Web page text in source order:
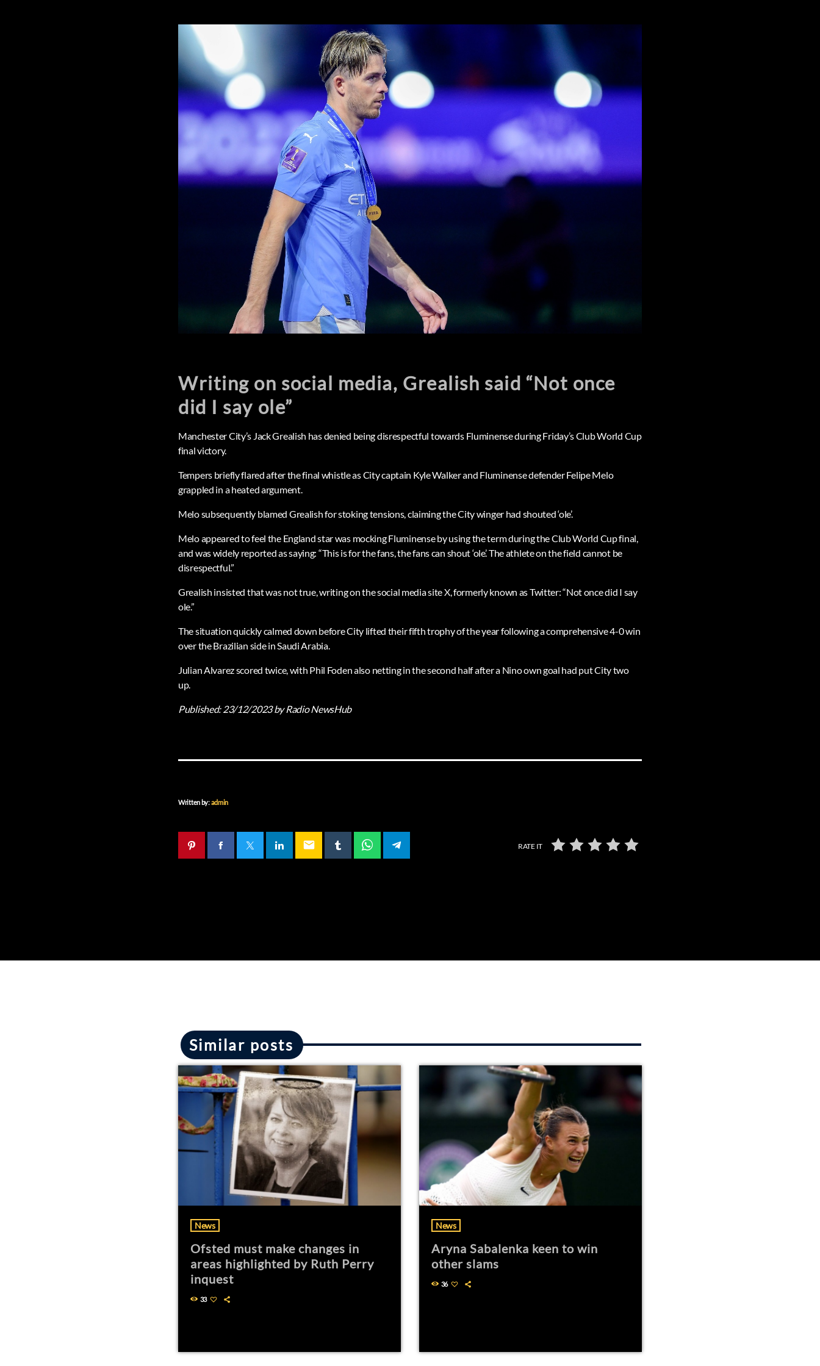
Writing on social media, Grealish said “Not once
did I say ole”
Manchester City’s Jack Grealish has denied being disrespectful towards Fluminense during Friday’s Club World Cup
final victory.
Tempers briefly flared after the final whistle as City captain Kyle Walker and Fluminense defender Felipe Melo
grappled in a heated argument.
Melo subsequently blamed Grealish for stoking tensions, claiming the City winger had shouted ‘ole’.
Melo appeared to feel the England star was mocking Fluminense by using the term during the Club World Cup final,
and was widely reported as saying: “This is for the fans, the fans can shout ‘ole’. The athlete on the field cannot be
disrespectful.”
Grealish insisted that was not true, writing on the social media site X, formerly known as Twitter: “Not once did I say
ole.”
The situation quickly calmed down before City lifted their fifth trophy of the year following a comprehensive 4-0 win
over the Brazilian side in Saudi Arabia.
Julian Alvarez scored twice, with Phil Foden also netting in the second half after a Nino own goal had put City two
up.
Published:23/12/2023by Radio NewsHub
Written by:admin
email RATE IT
Similar posts
News
Ofsted must make changes in
areas highlighted by Ruth Perry
inquest
33
News
Aryna Sabalenka keen to win
other slams
36